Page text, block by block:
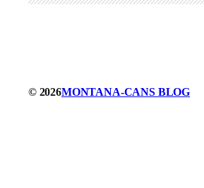
© 2026MONTANA-CANS BLOG